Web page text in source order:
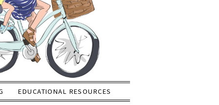
EDUCATIONAL RESOURCES